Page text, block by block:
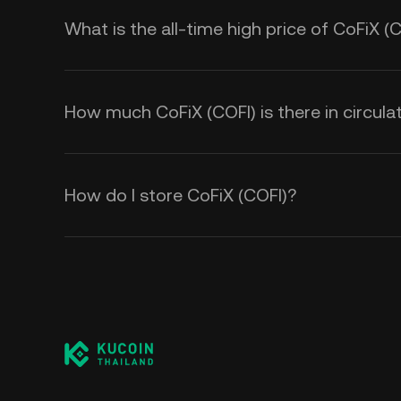
What is the all-time high price of CoFiX
How much CoFiX (COFI) is there in
How do I store CoFiX (COFI)?